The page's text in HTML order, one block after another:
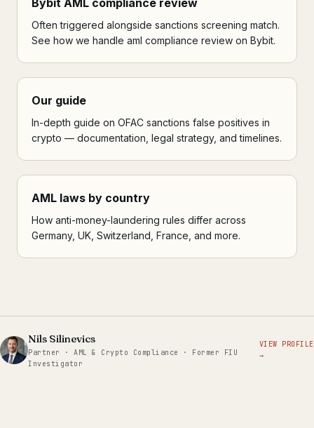
Often triggered alongside sanctions screening match.
See how we handle aml compliance review on Bybit.
Our guide
In-depth guide on OFAC sanctions false positives in
crypto — documentation, legal strategy, and timelines.
AML laws by country
How anti-money-laundering rules differ across
Germany, UK, Switzerland, France, and more.
Nils Silinevics
Partner · AML & Crypto Compliance · Former FIU
Investigator
VIEW PROFILE
→